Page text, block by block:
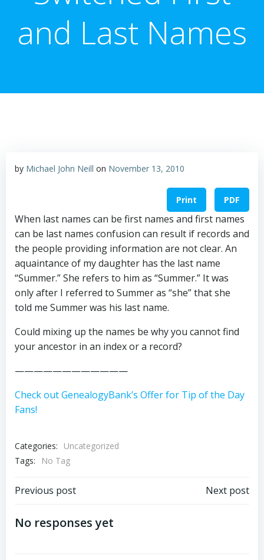
and Last Names
by Michael John Neill on November 13, 2010
Print PDF
When last names can be first names and first names
can be last names confusion can result if records and
the people providing information are not clear. An
aquaintance of my daughter has the last name
“Summer.” She refers to him as “Summer.” It was
only after I referred to Summer as “she” that she
told me Summer was his last name.
Could mixing up the names be why you cannot find
your ancestor in an index or a record?
————————————
Check out GenealogyBank’s Offer for Tip of the Day
Fans!
Categories:
Uncategorized
Tags:
No Tag
Post
navigation
Previous post Next post
No responses yet